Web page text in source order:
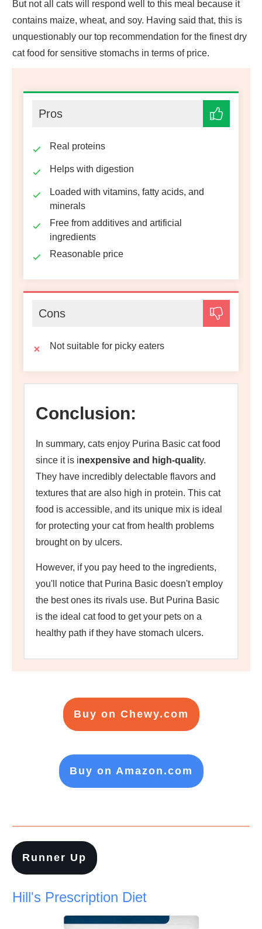
But not all cats will respond well to this meal because it
contains maize, wheat, and soy. Having said that, this is
unquestionably our top recommendation for the finest dry
cat food for sensitive stomachs in terms of price.
Pros
Real proteins
Helps with digestion
Loaded with vitamins, fatty acids, and
minerals
Free from additives and artificial
ingredients
Reasonable price
Cons
Not suitable for picky eaters
Conclusion:
In summary, cats enjoy Purina Basic cat food
since it is inexpensive and high-quality.
They have incredibly delectable flavors and
textures that are also high in protein. This cat
food is accessible, and its unique mix is ideal
for protecting your cat from health problems
brought on by ulcers.
However, if you pay heed to the ingredients,
you'll notice that Purina Basic doesn't employ
the best ones its rivals use. But Purina Basic
is the ideal cat food to get your pets on a
healthy path if they have stomach ulcers.
Buy on Chewy.com
Buy on Amazon.com
Runner Up
Hill's Prescription Diet